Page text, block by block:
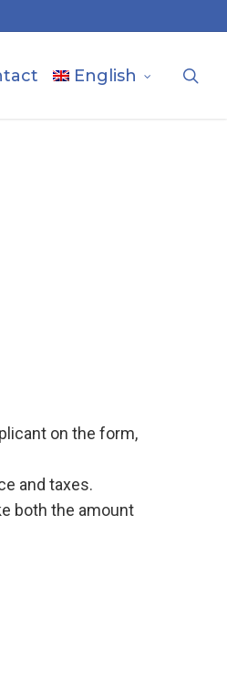
English
on the form,
and taxes.
both the amount